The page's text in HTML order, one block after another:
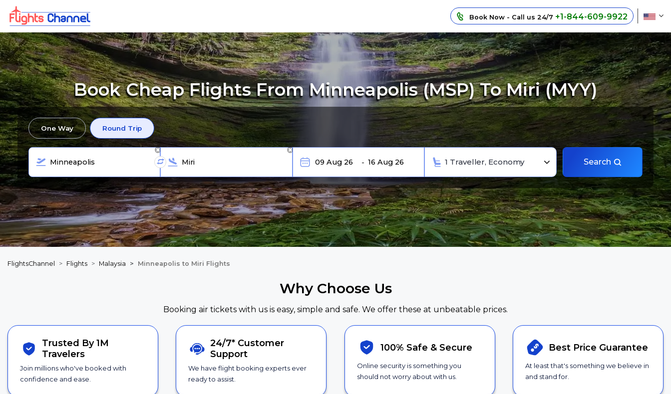
Book Now - Call us 24/7 +1-844-609-9922
Book Cheap Flights From Minneapolis (MSP) To Miri (MYY)
One Way Round Trip
1 Traveller, Economy Search
FlightsChannel Flights Malaysia Minneapolis to Miri Flights
Why Choose Us
Booking air tickets with us is easy, simple and safe. We offer these at unbeatable prices.
Trusted By 1M
Travelers
Join millions who've booked with
confidence and ease.
24/7* Customer
Support
We have flight booking experts ever
ready to assist.
100% Safe & Secure
Online security is something you
should not worry about with us.
Best Price Guarantee
At least that's something we believe in
and stand for.